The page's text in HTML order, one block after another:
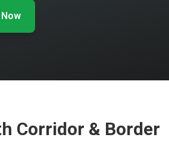
Corridor & Border